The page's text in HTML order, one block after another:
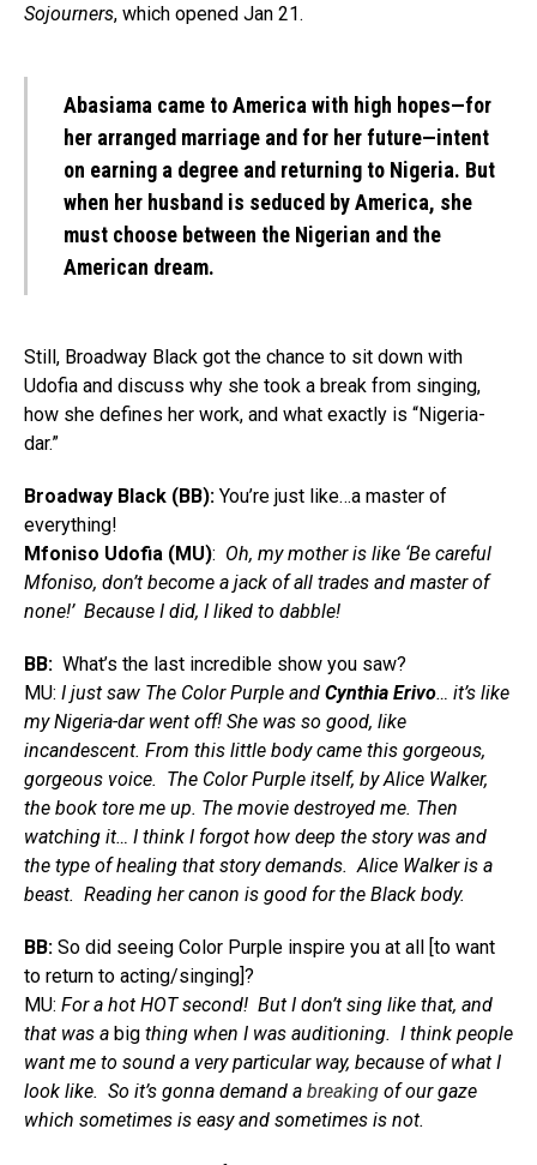
Sojourners, which opened Jan 21.
Abasiama came to America with high hopes—for
her arranged marriage and for her future—intent
on earning a degree and returning to Nigeria. But
when her husband is seduced by America, she
must choose between the Nigerian and the
American dream.
Still, Broadway Black got the chance to sit down with
Udofia and discuss why she took a break from singing,
how she defines her work, and what exactly is “Nigeria-
dar.”
Broadway Black (BB): You’re just like…a master of
everything!
Mfoniso Udofia (MU): Oh, my mother is like ‘Be careful
Mfoniso, don’t become a jack of all trades and master of
none!’ Because I did, I liked to dabble!
BB: What’s the last incredible show you saw?
MU: I just saw The Color Purple and Cynthia Erivo… it’s like
my Nigeria-dar went off! She was so good, like
incandescent. From this little body came this gorgeous,
gorgeous voice. The Color Purple itself, by Alice Walker,
the book tore me up. The movie destroyed me. Then
watching it… I think I forgot how deep the story was and
the type of healing that story demands. Alice Walker is a
beast. Reading her canon is good for the Black body.
BB: So did seeing Color Purple inspire you at all [to want
to return to acting/singing]?
MU: For a hot HOT second! But I don’t sing like that, and
that was a big thing when I was auditioning. I think people
want me to sound a very particular way, because of what I
look like. So it’s gonna demand a breaking of our gaze
which sometimes is easy and sometimes is not.